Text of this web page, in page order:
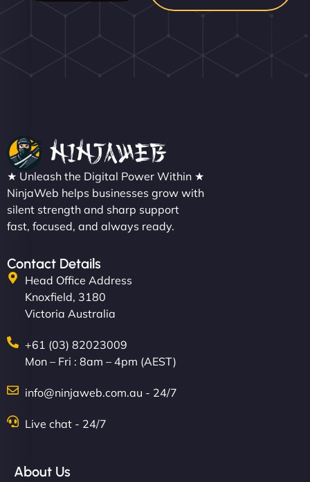
★ Unleash the Digital Power Within ★
NinjaWeb helps businesses grow with
silent strength and sharp support
fast, focused, and always ready.
Contact Details
Head Office Address
Knoxfield, 3180
Victoria Australia
+61 (03) 82023009
Mon – Fri : 8am – 4pm (AEST)
info@ninjaweb.com.au - 24/7
Live chat - 24/7
About Us